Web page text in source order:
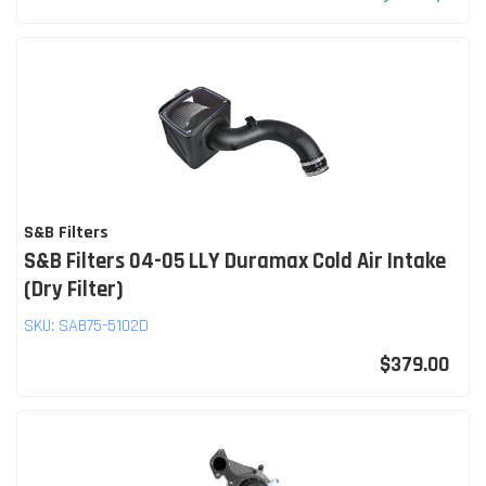
S&B Filters
S&B Filters 04-05 LLY Duramax Cold Air Intake
(Dry Filter)
SKU: SAB75-5102D
$379.00